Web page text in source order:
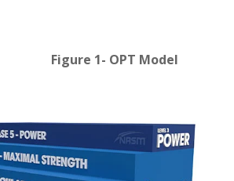
OPT Model